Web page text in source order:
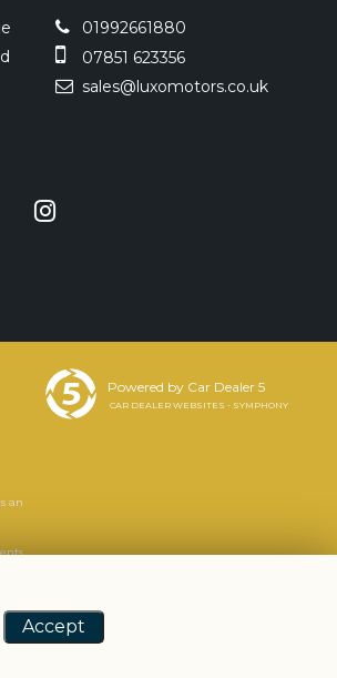
01992661880
07851 623356
sales@luxomotors.co.uk
an
Powered by Car Dealer 5
CAR DEALER WEBSITES - SYMPHONY
Accept